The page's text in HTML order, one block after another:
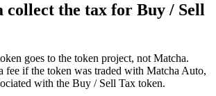
collect the tax for Buy / Sell
goes to the token project, not Matcha.
fee if the token was traded with Matcha Auto,
with the Buy / Sell Tax token.